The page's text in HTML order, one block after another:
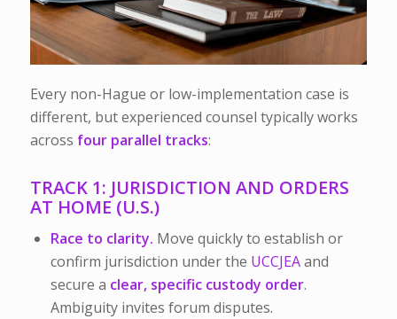
Every non-Hague or low-implementation case is
different, but experienced counsel typically works
across four parallel tracks:
TRACK 1: JURISDICTION AND ORDERS
AT HOME (U.S.)
Race to clarity. Move quickly to establish or
confirm jurisdiction under the UCCJEAand
secure a clear, specific custody order.
Ambiguity invites forum disputes.